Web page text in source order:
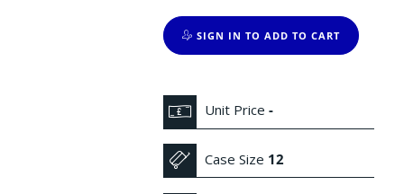
SIGN IN TO ADD TO CART
Unit Price-
Case Size 12